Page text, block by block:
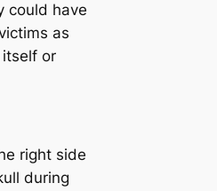
could have
as
itself or
right side
during